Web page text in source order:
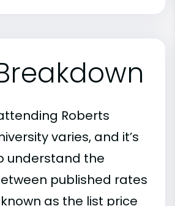
Roberts
varies, and it’s
understand the
published rates
as the list price